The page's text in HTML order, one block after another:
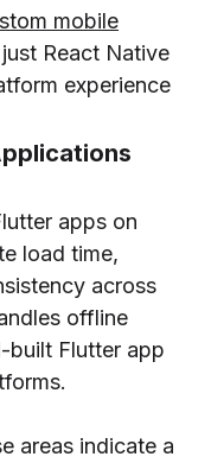
mobile
React Native
experience
apps on
load time,
across
offline
built Flutter app
areas indicate a